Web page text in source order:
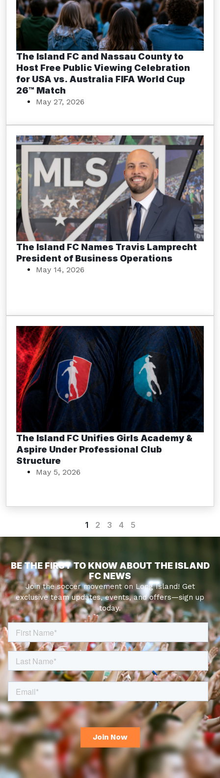
The Island FC and Nassau County to
Host Free Public Viewing Celebration
for USA vs. Australia FIFA World Cup
26™ Match
May 27, 2026
The Island FC Names Travis Lamprecht
President of Business Operations
May 14, 2026
The Island FC Unifies Girls Academy &
Aspire Under Professional Club
Structure
May 5, 2026
1 2 3 4 5
BE THE FIRST TO KNOW ABOUT THE ISLAND
FC NEWS
Join the soccer movement on Long Island! Get
exclusive team updates, events, and offers—sign up
today.